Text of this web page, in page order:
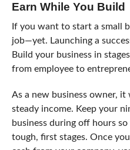
Earn While You Build
If you want to start a small
job—yet. Launching a
Build your business in
from employee to
As a new business owner,
steady income. Keep your
business during off hours
tough, first stages. Once